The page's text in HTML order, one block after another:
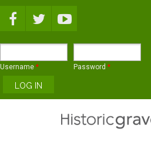
Username * Password *